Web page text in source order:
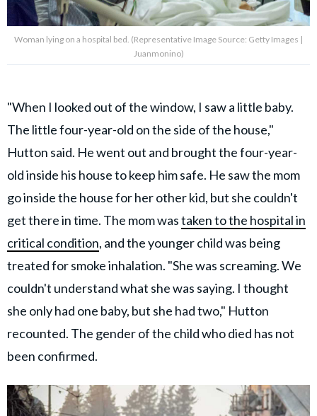
Woman lying on a hospital bed. (Representative Image Source: Getty Images |
Juanmonino)
"When I looked out of the window, I saw a little baby.
The little four-year-old on the side of the house,"
Hutton said. He went out and brought the four-year-
old inside his house to keep him safe. He saw the mom
go inside the house for her other kid, but she couldn't
get there in time. The mom wastaken to the hospital in
critical condition, and the younger child was being
treated for smoke inhalation. "She was screaming. We
couldn't understand what she was saying. I thought
she only had one baby, but she had two," Hutton
recounted. The gender of the child who died has not
been confirmed.